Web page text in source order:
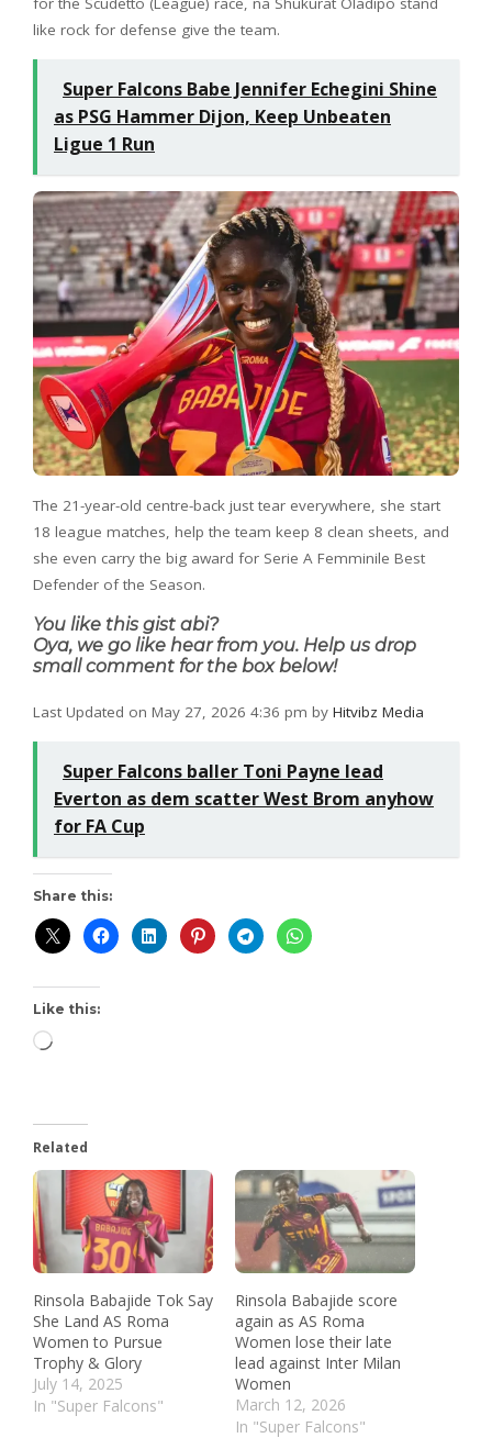
like rock for defense give the team.
Super Falcons Babe Jennifer Echegini Shine
as PSG Hammer Dijon, Keep Unbeaten
Ligue 1 Run
The 21-year-old centre-back just tear everywhere, she start
18 league matches, help the team keep 8 clean sheets, and
she even carry the big award for Serie A Femminile Best
Defender of the Season.
You like this gist abi?
Oya, we go like hear from you. Help us drop
small comment for the box below!
Last Updated on May 27, 2026 4:36 pm by Hitvibz Media
Super Falcons baller Toni Payne lead
Everton as dem scatter West Brom anyhow
for FA Cup
Share this:
Like this:
Related
Rinsola Babajide Tok Say
She Land AS Roma
Women to Pursue
Trophy & Glory
July 14, 2025
In "Super Falcons"
Rinsola Babajide score
again as AS Roma
Women lose their late
lead against Inter Milan
Women
March 12, 2026
In "Super Falcons"